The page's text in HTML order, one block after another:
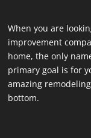
When you are
improvement
home, the only
primary goal is for
amazing
bottom.